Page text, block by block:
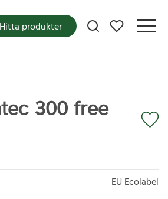
Mina favoriter
Hitta produkter
300 free
EU Ecolabel